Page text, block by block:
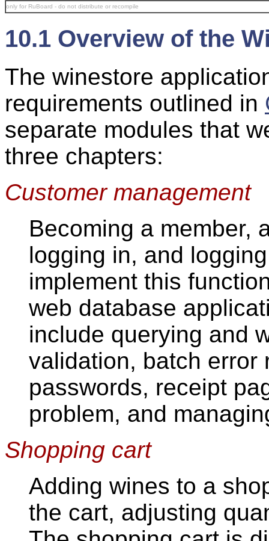
only for RuBoard - do not distribute or recompile
10.1 Overview of the
The winestore
requirements outlined in
separate modules that
three chapters:
Customer management
Becoming a member,
logging in, and
implement this
web database
include querying and
validation, batch error
passwords, receipt
problem, and
Shopping cart
Adding wines to a
the cart, adjusting